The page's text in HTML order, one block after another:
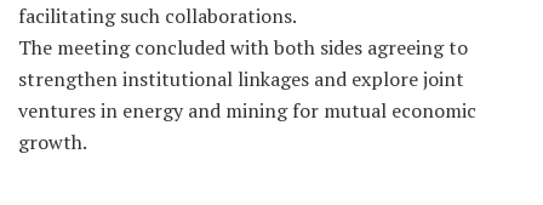
facilitating such collaborations.
The meeting concluded with both sides agreeing to
strengthen institutional linkages and explore joint
ventures in energy and mining for mutual economic
growth.